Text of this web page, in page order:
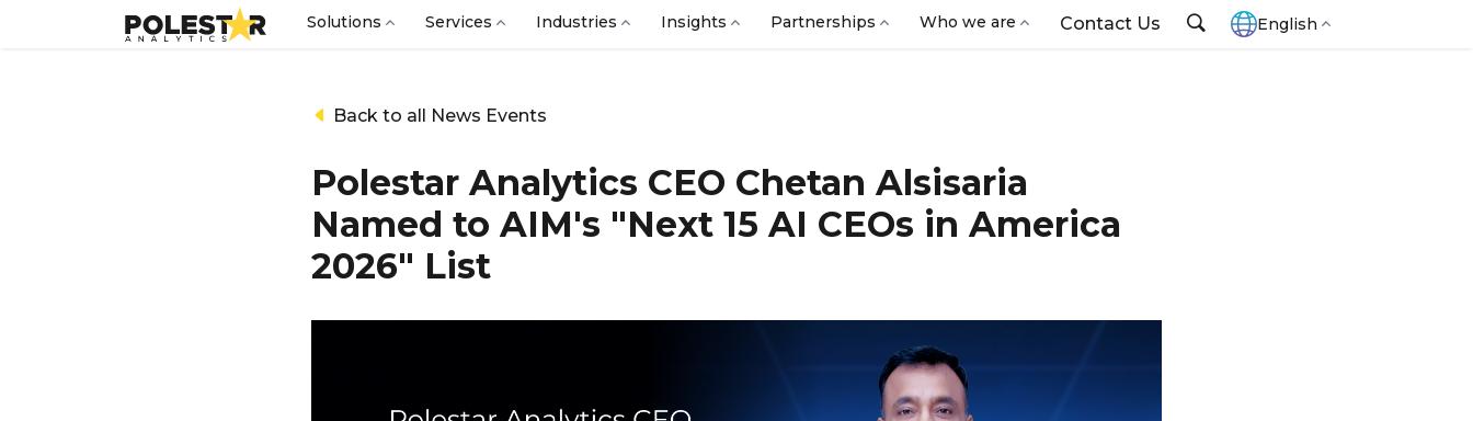
Solutions Services Industries Insights Partnerships Who we are Contact Us English
Back to all News Events
Polestar Analytics CEO Chetan Alsisaria
Named to AIM's "Next 15 AI CEOs in America
2026" List